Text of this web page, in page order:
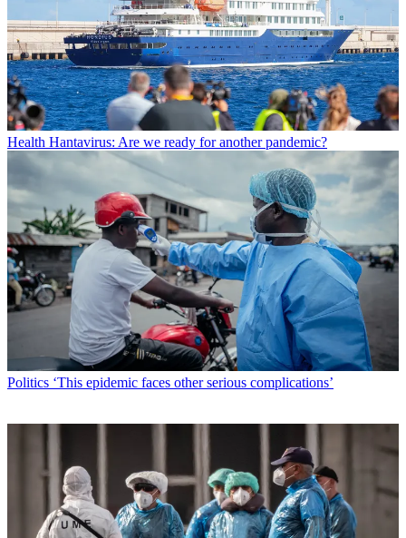
Health Hantavirus: Are we ready for another pandemic?
Politics ‘This epidemic faces other serious complications’